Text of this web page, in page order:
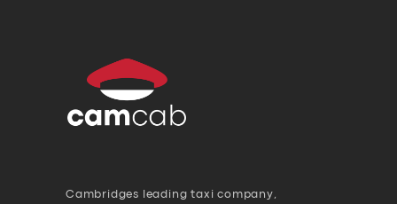
Cambridges leading taxi company,